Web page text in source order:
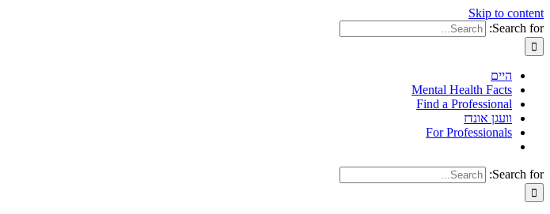
Skip to content
Search for:
היים
Mental Health Facts
Find a Professional
וועגן אונדז
For Professionals
Search for: